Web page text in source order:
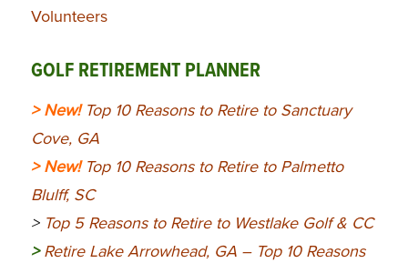
Volunteers
GOLF RETIREMENT PLANNER
> New! Top 10 Reasons to Retire to Sanctuary
Cove, GA
> New! Top 10 Reasons to Retire to Palmetto
Blulff, SC
> Top 5 Reasons to Retire to Westlake Golf & CC
>Retire Lake Arrowhead, GA – Top 10 Reasons